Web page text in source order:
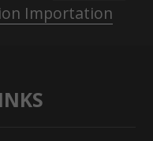
Importation